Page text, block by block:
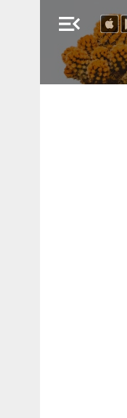
menu_open